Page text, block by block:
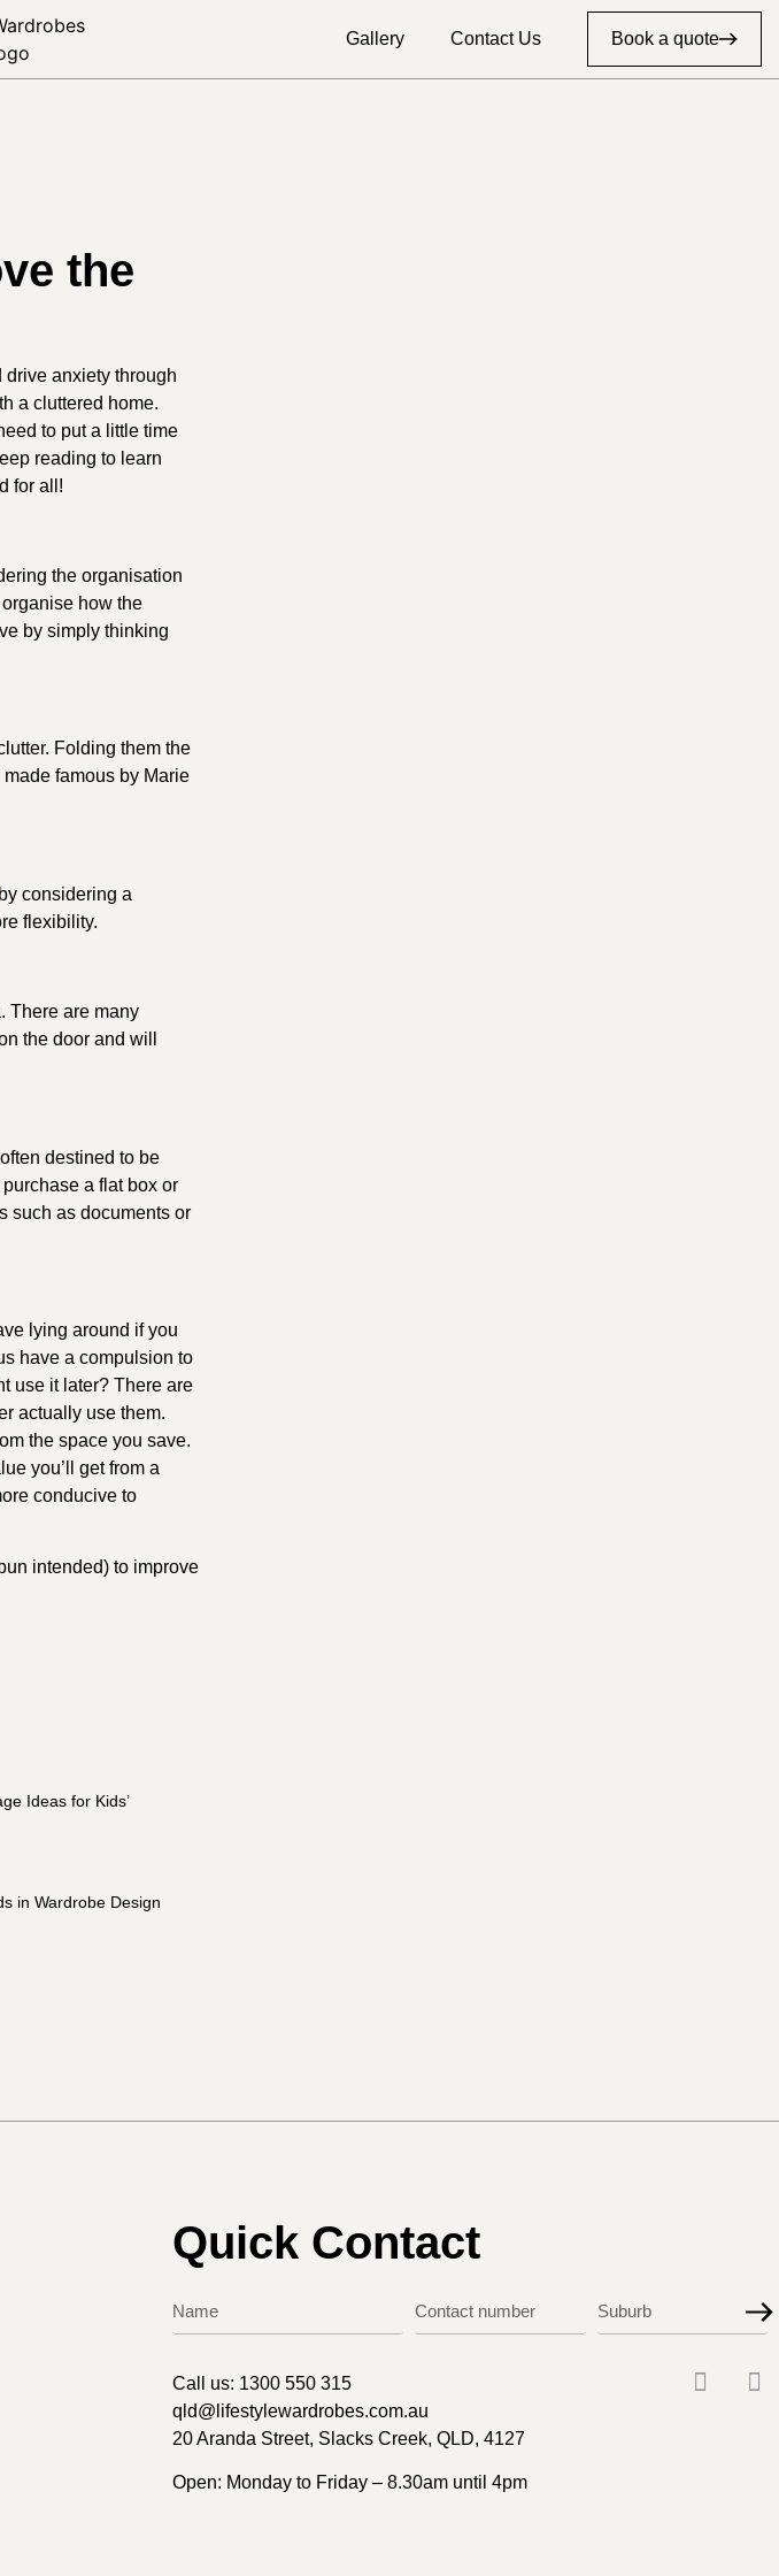
Gallery Contact Us Book a quote
the
anxiety through
a cluttered home.
to put a little time
reading to learn
for all!
the organisation
how the
by simply thinking
Folding them the
famous by Marie
by considering a
flexibility.
There are many
the door and will
destined to be
a flat box or
such as documents or
lying around if you
have a compulsion to
use it later? There are
actually use them.
the space you save.
you’ll get from a
conducive to
intended) to improve
Ideas for Kids’
in Wardrobe Design
Quick Contact
Call us: 1300 550 315
qld@lifestylewardrobes.com.au
20 Aranda Street, Slacks Creek, QLD, 4127
Open: Monday to Friday – 8.30am until 4pm